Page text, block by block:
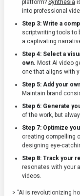
platform? Synthesia
into professional
Step 3: Write a
scriptwriting tools to
a captivating
Step 4: Select a
own. Most AI video
one that aligns with
Step 5: Add your
Maintain brand
Step 6: Generate
of the work, but
Step 7: Optimize
creating compelling
designing eye-
Step 8: Track your
resonates with your
videos.
> "AI is revolutionizing